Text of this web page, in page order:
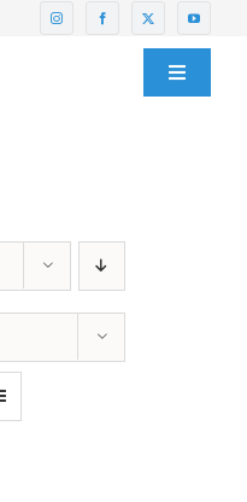
Toggle
ABOUT US
SERVICE CENTER